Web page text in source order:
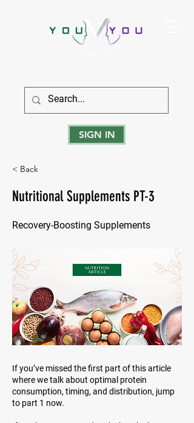
SIGN IN
< Back
Nutritional Supplements PT-3
Recovery-Boosting Supplements
If you’ve missed the first part of this article
where we talk about optimal protein
consumption, timing, and distribution, jump
to part 1 now.